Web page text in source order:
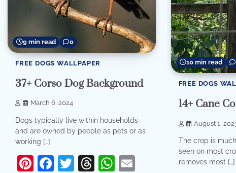
9 min read 0
FREE DOGS WALLPAPER
37+ Corso Dog Background
March 6, 2024
Dogs typically live within households
and are owned by people as pets or as
working […]
Pinterest
Facebook
Twitter
Threads
WhatsApp
10 min read
FREE DOGS
14+ Cane
August 1,
The crop is
seen on most
removes most […]